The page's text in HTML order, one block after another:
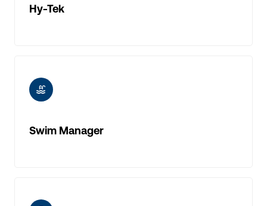
Hy-Tek
ic-swimming-pool
Swim Manager